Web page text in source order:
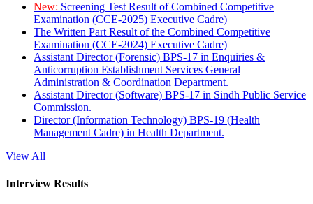
New: Screening Test Result of Combined Competitive
Examination (CCE-2025) Executive Cadre)
The Written Part Result of the Combined Competitive
Examination (CCE-2024) Executive Cadre)
Assistant Director (Forensic) BPS-17 in Enquiries &
Anticorruption Establishment Services General
Administration & Coordination Department.
Assistant Director (Software) BPS-17 in Sindh Public Service
Commission.
Director (Information Technology) BPS-19 (Health
Management Cadre) in Health Department.
View All
Interview Results